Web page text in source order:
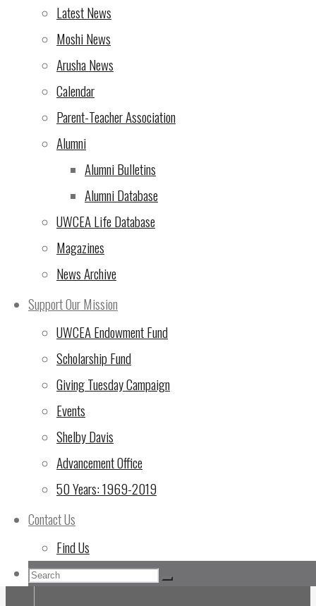
Latest News
Moshi News
Arusha News
Calendar
Parent-Teacher Association
Alumni
Alumni Bulletins
Alumni Database
UWCEA Life Database
Magazines
News Archive
Support Our Mission
UWCEA Endowment Fund
Scholarship Fund
Giving Tuesday Campaign
Events
Shelby Davis
Advancement Office
50 Years: 1969-2019
Contact Us
Find Us
Search
Search
Search